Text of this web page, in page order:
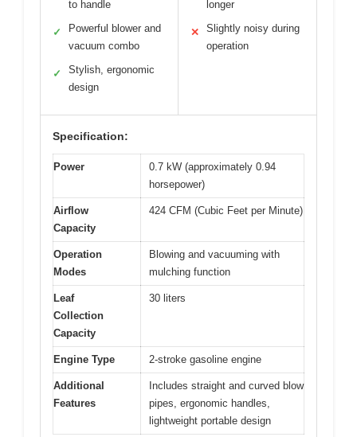
to handle
✓
Powerful blower and
vacuum combo
✓
Stylish, ergonomic
design
longer
✕
Slightly noisy during
operation
Specification:
Power
0.7 kW (approximately 0.94
horsepower)
Airflow
Capacity
424 CFM (Cubic Feet per Minute)
Operation
Modes
Blowing and vacuuming with
mulching function
Leaf
Collection
Capacity
30 liters
Engine Type 2-stroke gasoline engine
Additional
Features
Includes straight and curved blow
pipes, ergonomic handles,
lightweight portable design